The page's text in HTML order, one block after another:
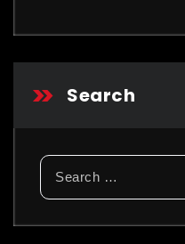
Search
Search
for: